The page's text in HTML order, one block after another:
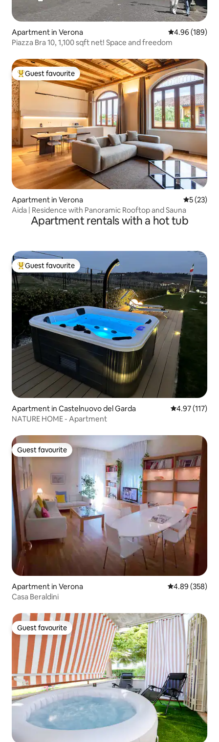
Apartment in Verona 4.96 out of 5
4.96 (189)
Piazza Bra 10, 1,100 sqft net! Space and freedom
Top guest favourite
Guest favourite
Apartment in Verona 5 out of 5
5 (23)
Aida | Residence with Panoramic Rooftop and Sauna
Apartment rentals with a hot tub
Top guest favourite
Guest favourite
Apartment in Castelnuovo del Garda 4.97 out of 5
4.97 (117)
NATURE HOME - Apartment
Guest favourite
Guest favourite
Apartment in Verona 4.89 out of 5
4.89 (358)
Casa Beraldini
Guest favourite
Guest favourite